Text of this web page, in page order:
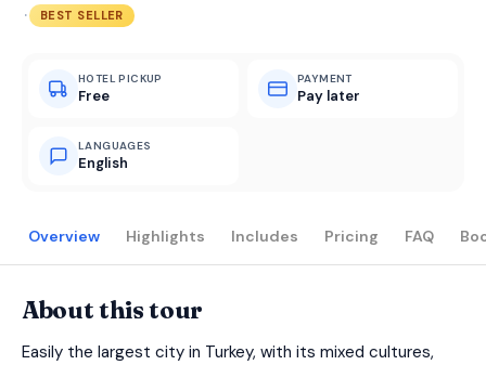
· BEST SELLER
HOTEL PICKUP
Free
PAYMENT
Pay later
LANGUAGES
English
Overview Highlights Includes Pricing FAQ
About this tour
Easily the largest city in Turkey, with its mixed cultures,